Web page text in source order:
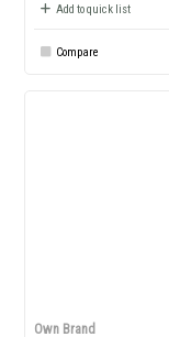
Add to quick list
Compare
Own Brand